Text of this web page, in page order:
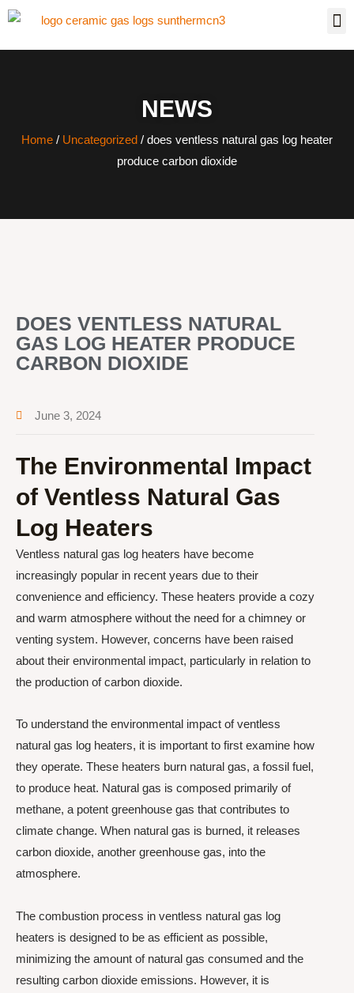
NEWS
Home / Uncategorized / does ventless natural gas log heater
produce carbon dioxide
DOES VENTLESS NATURAL
GAS LOG HEATER PRODUCE
CARBON DIOXIDE
June 3, 2024
The Environmental Impact
of Ventless Natural Gas
Log Heaters
Ventless natural gas log heaters have become
increasingly popular in recent years due to their
convenience and efficiency. These heaters provide a cozy
and warm atmosphere without the need for a chimney or
venting system. However, concerns have been raised
about their environmental impact, particularly in relation to
the production of carbon dioxide.
To understand the environmental impact of ventless
natural gas log heaters, it is important to first examine how
they operate. These heaters burn natural gas, a fossil fuel,
to produce heat. Natural gas is composed primarily of
methane, a potent greenhouse gas that contributes to
climate change. When natural gas is burned, it releases
carbon dioxide, another greenhouse gas, into the
atmosphere.
The combustion process in ventless natural gas log
heaters is designed to be as efficient as possible,
minimizing the amount of natural gas consumed and the
resulting carbon dioxide emissions. However, it is